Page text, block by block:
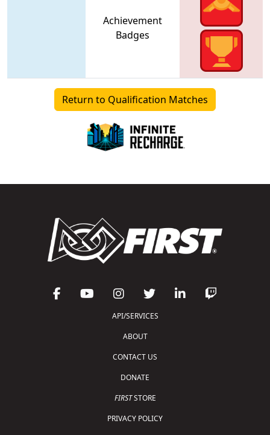
Achievement
Badges
Return to Qualification Matches
API/SERVICES
ABOUT
CONTACT US
DONATE
FIRSTSTORE
PRIVACY POLICY